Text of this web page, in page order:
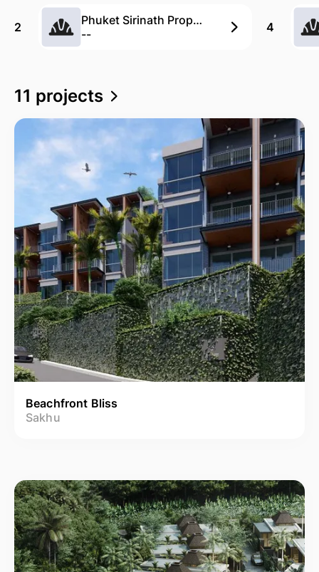
2
Phuket Sirinath Property
--
4
11 projects
Beachfront Bliss
Sakhu